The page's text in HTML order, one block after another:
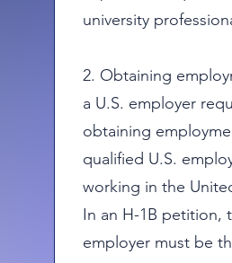
university
2. Obtaining
a U.S. employer
obtaining
qualified U.S.
working in the
In an H-1B petition,
employer must be